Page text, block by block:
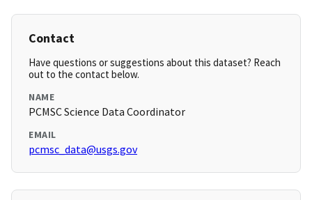
Contact
Have questions or suggestions about this dataset? Reach
out to the contact below.
NAME
PCMSC Science Data Coordinator
EMAIL
pcmsc_data@usgs.gov